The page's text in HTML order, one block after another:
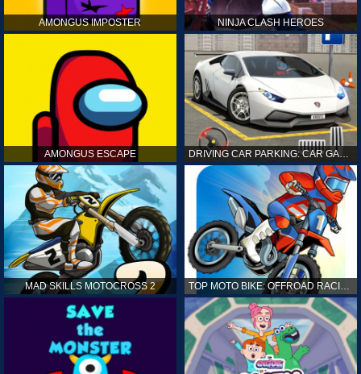
AMONGUS IMPOSTER NINJA CLASH HEROES
AMONGUS ESCAPE DRIVING CAR PARKING: CAR GAMES
MAD SKILLS MOTOCROSS 2